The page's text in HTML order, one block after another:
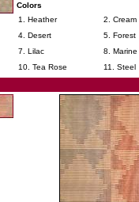
Colors
1. Heather
2. Cream
4. Desert
5. Forest
7. Lilac
8. Marine
10. Tea Rose
11. Steel